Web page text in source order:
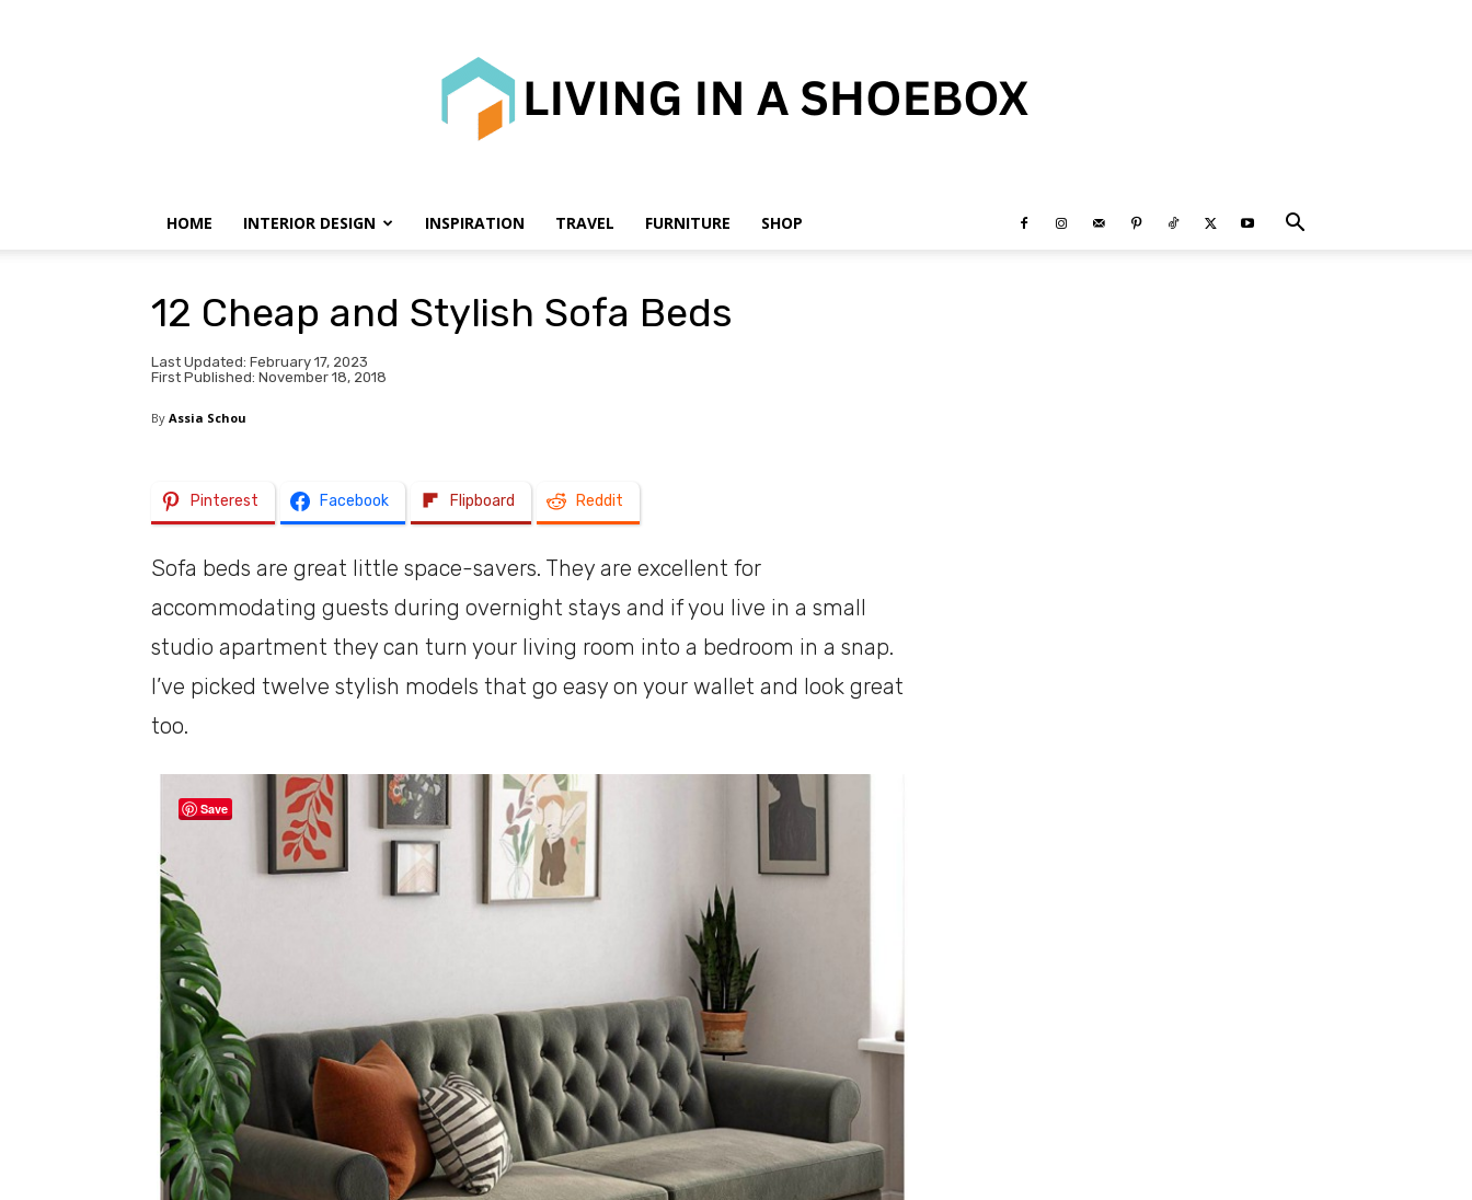
shoebox
HOME INTERIOR DESIGN INSPIRATION TRAVEL FURNITURE SHOP
12 Cheap and Stylish Sofa Beds
Last Updated: February 17, 2023
First Published: November 18, 2018
By Assia Schou
Pinterest Facebook Flipboard Reddit
Sofa beds are great little space-savers. They are excellent for
accommodating guests during overnight stays and if you live in a small
studio apartment they can turn your living room into a bedroom in a snap.
I’ve picked twelve stylish models that go easy on your wallet and look great
too.
Save